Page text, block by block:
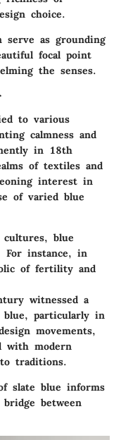
choice.
serve as grounding
focal point
the senses.
to various
calmness and
in 18th
of textiles and
interest in
of varied blue
blue
For instance, in
of fertility and
witnessed a
particularly in
movements,
with modern
traditions.
slate blue informs
between